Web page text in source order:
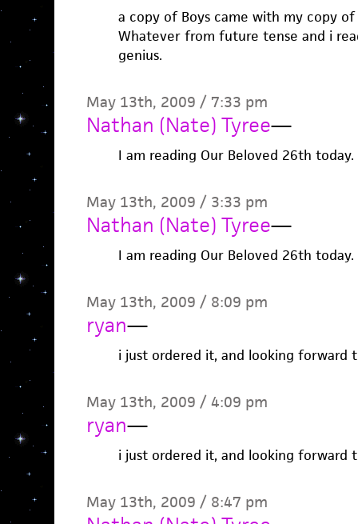
a copy of Boys came with my copy
Whatever from future tense and i
genius.
May 13th, 2009 / 7:33 pm
Nathan (Nate) Tyree—
I am reading Our Beloved 26th today.
May 13th, 2009 / 3:33 pm
Nathan (Nate) Tyree—
I am reading Our Beloved 26th today.
May 13th, 2009 / 8:09 pm
ryan—
i just ordered it, and looking forward
May 13th, 2009 / 4:09 pm
ryan—
i just ordered it, and looking forward
May 13th, 2009 / 8:47 pm